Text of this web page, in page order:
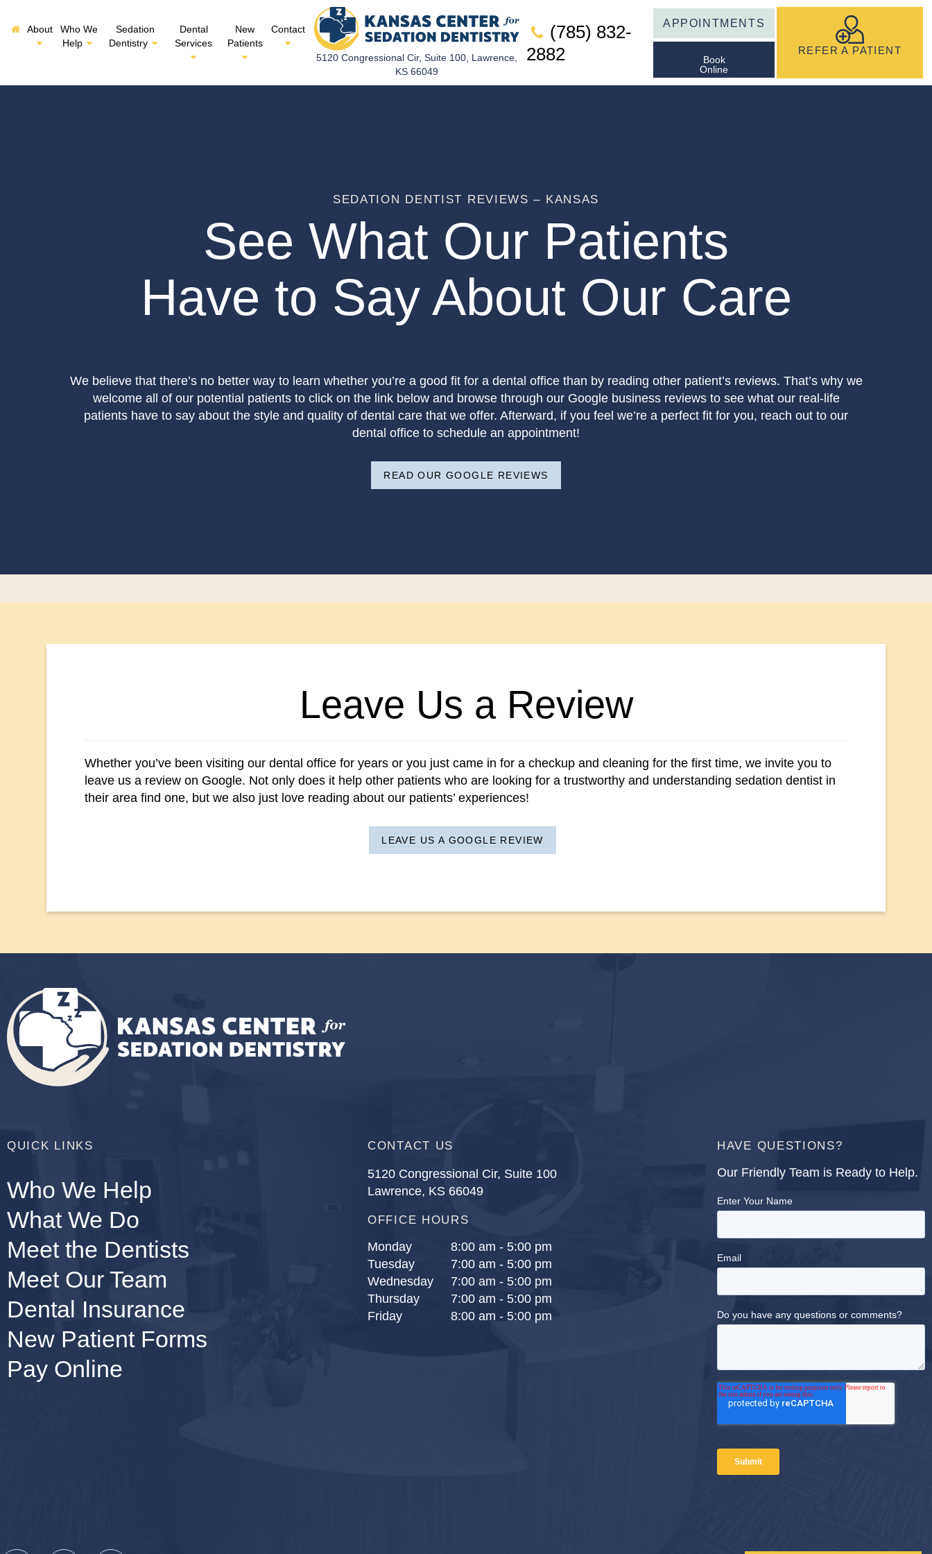
About
Who We
Help
Sedation
Dentistry
Dental
Services
New
Patients
Contact
5120 Congressional Cir, Suite 100, Lawrence,
KS 66049
(785) 832-
2882
APPOINTMENTS
Book
Online
REFER A PATIENT
SEDATION DENTIST REVIEWS – KANSAS
See What Our Patients
Have to Say About Our Care
We believe that there’s no better way to learn whether you’re a good fit for a dental office than by reading other patient’s reviews. That’s why we
welcome all of our potential patients to click on the link below and browse through our Google business reviews to see what our real-life
patients have to say about the style and quality of dental care that we offer. Afterward, if you feel we’re a perfect fit for you, reach out to our
dental office to schedule an appointment!
READ OUR GOOGLE REVIEWS
Leave Us a Review
Whether you’ve been visiting our dental office for years or you just came in for a checkup and cleaning for the first time, we invite you to
leave us a review on Google. Not only does it help other patients who are looking for a trustworthy and understanding sedation dentist in
their area find one, but we also just love reading about our patients’ experiences!
LEAVE US A GOOGLE REVIEW
QUICK LINKS
Who We Help
What We Do
Meet the Dentists
Meet Our Team
Dental Insurance
New Patient Forms
Pay Online
CONTACT US
5120 Congressional Cir, Suite 100
Lawrence, KS 66049
OFFICE HOURS
Monday
8:00 am - 5:00 pm
Tuesday
7:00 am - 5:00 pm
Wednesday
7:00 am - 5:00 pm
Thursday
7:00 am - 5:00 pm
Friday
8:00 am - 5:00 pm
HAVE QUESTIONS?
Our Friendly Team is Ready to Help.